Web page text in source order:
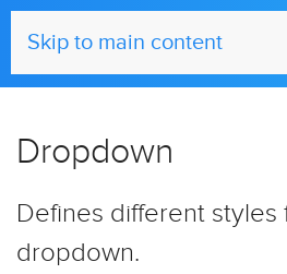
Skip to main content
UIkit
Dropdown
Defines different
dropdown.